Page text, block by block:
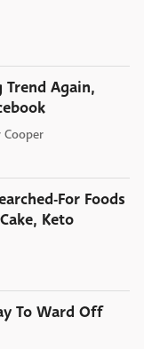
Trend Again,
Cooper
For Foods
Keto
To Ward Off